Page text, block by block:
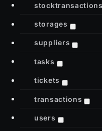
stocktransactions
storages
suppliers
tasks
tickets
transactions
users